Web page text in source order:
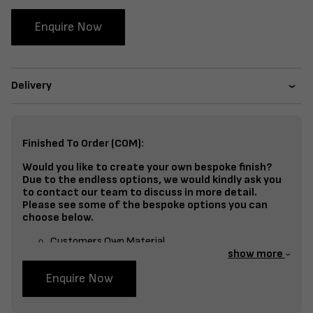
Enquire Now
Delivery
Finished To Order (COM):
Would you like to create your own bespoke finish?
Due to the endless options, we would kindly ask you
to contact our team to discuss in more detail.
Please see some of the bespoke options you can
choose below.
Customers Own Material
Split Fabrics – Seat, Inside Back, Outside Back, etc
Bespoke Frame Finish Colour (RAL or Stain match)
Studding
show more
Enquire Now